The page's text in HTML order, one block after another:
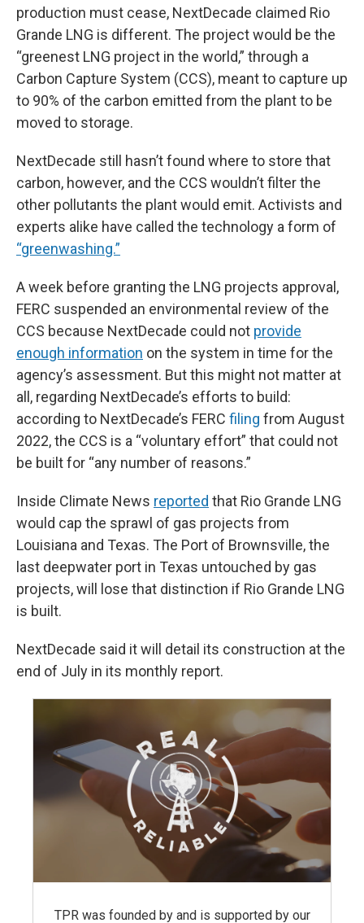
production must cease, NextDecade claimed Rio
Grande LNG is different. The project would be the
“greenest LNG project in the world,” through a
Carbon Capture System (CCS), meant to capture up
to 90% of the carbon emitted from the plant to be
moved to storage.
NextDecade still hasn’t found where to store that
carbon, however, and the CCS wouldn’t filter the
other pollutants the plant would emit. Activists and
experts alike have called the technology a form of
“greenwashing.”
A week before granting the LNG projects approval,
FERC suspended an environmental review of the
CCS because NextDecade could not provide
enough information on the system in time for the
agency’s assessment. But this might not matter at
all, regarding NextDecade’s efforts to build:
according to NextDecade’s FERC filing from August
2022, the CCS is a “voluntary effort” that could not
be built for “any number of reasons.”
Inside Climate News reported that Rio Grande LNG
would cap the sprawl of gas projects from
Louisiana and Texas. The Port of Brownsville, the
last deepwater port in Texas untouched by gas
projects, will lose that distinction if Rio Grande LNG
is built.
NextDecade said it will detail its construction at the
end of July in its monthly report.
TPR was founded by and is supported by our